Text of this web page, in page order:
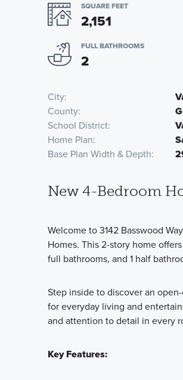
SQUARE FEET
2,151
FULL BATHROOMS
2
City
County
School District
Home Plan
Base Plan Width & Depth
New 4-Bedroom
Welcome to 3142 Basswood
Homes. This 2-story home
full bathrooms, and 1 half
Step inside to discover an
for everyday living and
and attention to detail in every
Key Features: